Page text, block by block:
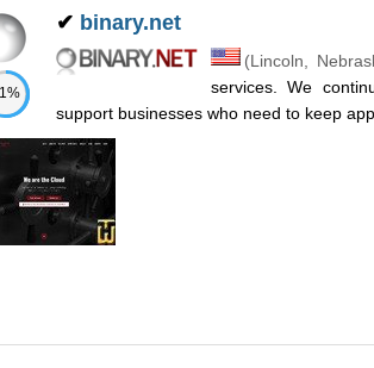
Level 3 149.00
Level 1 /mo. (Nov 2018 ) :
Level 3
Level 1 :$
✔ binary.net
(Lincoln
services. We
support businesses who need to keep